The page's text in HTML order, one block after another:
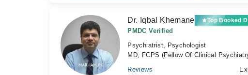
Dr. Iqbal Khemane Top Booked
PMDC Verified
Psychiatrist, Psychologist
MD, FCPS (Fellow Of Clinical
Reviews